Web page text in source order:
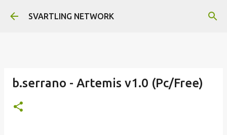
Skip to main content
SVARTLING NETWORK
b.serrano - Artemis v1.0 (Pc/Free)